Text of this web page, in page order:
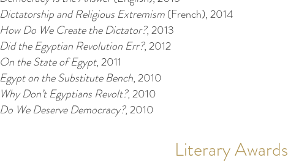
Dictatorship and Religious Extremism(French), 2014
How Do We Create the Dictator?, 2013
Did the Egyptian Revolution Err?, 2012
On the State of Egypt, 2011
Egypt on the Substitute Bench, 2010
Why Don’t Egyptians Revolt?, 2010
Do We Deserve Democracy?, 2010
Literary Awards